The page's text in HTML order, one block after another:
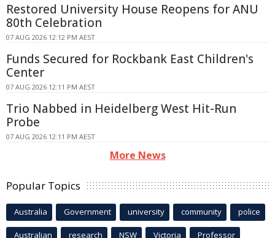
Restored University House Reopens for ANU
80th Celebration
07 AUG 2026 12:12 PM AEST
Funds Secured for Rockbank East Children's
Center
07 AUG 2026 12:11 PM AEST
Trio Nabbed in Heidelberg West Hit-Run
Probe
07 AUG 2026 12:11 PM AEST
More News
Popular Topics
Australia Government university community police
Australian research NSW Victoria Professor